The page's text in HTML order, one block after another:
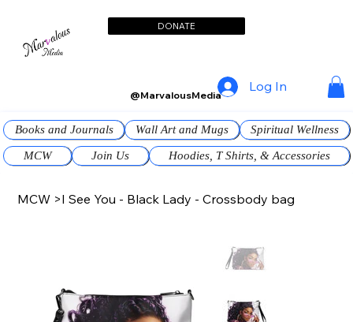
Books and Journals Wall Art and Mugs Spiritual Wellness
MCW Join Us Hoodies, T Shirts, & Accessories
DONATE
@MarvalousMedia
Log In
MCW >I See You - Black Lady - Crossbody bag